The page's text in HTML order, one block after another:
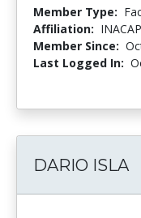
Member Type:
Affiliation:
Member Since:
Last Logged In:
DARIO ISLA